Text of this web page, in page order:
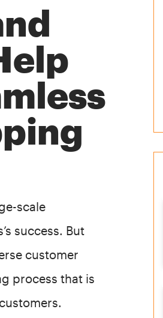
scale
success. But
customer
process that is